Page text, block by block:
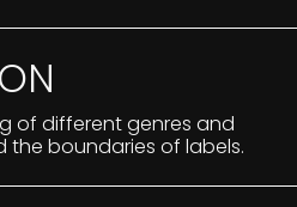
of different genres and
the boundaries of labels.